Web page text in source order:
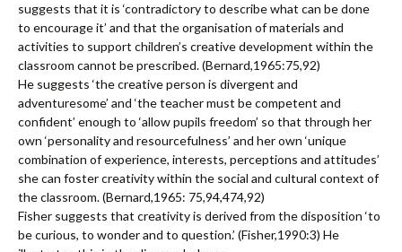
suggests that it is ‘contradictory to describe what can be done
to encourage it’ and that the organisation of materials and
activities to support children’s creative development within the
classroom cannot be prescribed. (Bernard,1965:75,92)
He suggests ‘the creative person is divergent and
adventuresome’ and ‘the teacher must be competent and
confident’ enough to ‘allow pupils freedom’ so that through her
own ‘personality and resourcefulness’ and her own ‘unique
combination of experience, interests, perceptions and attitudes’
she can foster creativity within the social and cultural context of
the classroom. (Bernard,1965: 75,94,474,92)
Fisher suggests that creativity is derived from the disposition ‘to
be curious, to wonder and to question.’ (Fisher,1990:3) He